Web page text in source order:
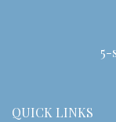
5-
QUICK LINKS